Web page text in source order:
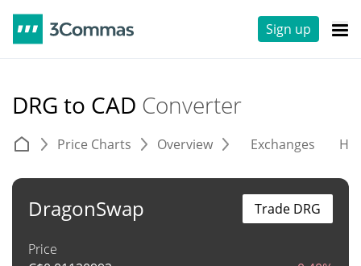
Sign up
DRG to CAD Converter
Price Charts Overview Exchanges
DragonSwap
Price
Trade DRG